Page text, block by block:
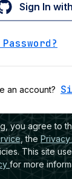
Sign In
an account?
you agree to
, the Privacy
This site
for more